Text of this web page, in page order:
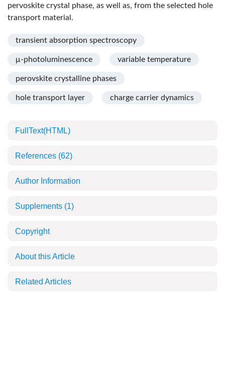
pervoskite crystal phase, as well as, from the selected hole
transport material.
transient absorption spectroscopy
μ-photoluminescence variable temperature
perovskite crystalline phases
hole transport layer charge carrier dynamics
FullText(HTML)
References (62)
Author Information
Supplements (1)
Copyright
About this Article
Related Articles